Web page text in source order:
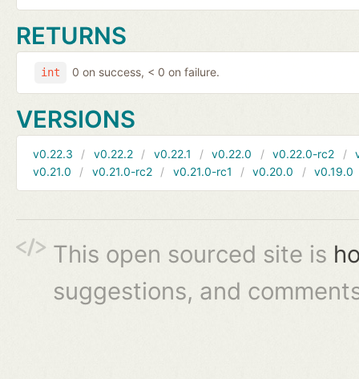
RETURNS
int 0 on success, < 0 on failure.
VERSIONS
v0.22.3 v0.22.2 v0.22.1 v0.22.0 v0.22.0-rc2
v0.21.0
v0.21.0-rc2 v0.21.0-rc1 v0.20.0 v0.19.0
This open sourced site is
suggestions, and